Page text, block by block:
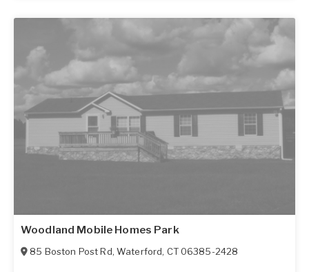
Woodland Mobile Homes Park
85 Boston Post Rd, Waterford, CT 06385-2428